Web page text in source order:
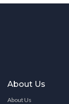
About Us
About Us